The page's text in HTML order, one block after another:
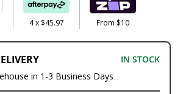
4 x $45.97 From $10
IN STOCK
in 1-3 Business Days